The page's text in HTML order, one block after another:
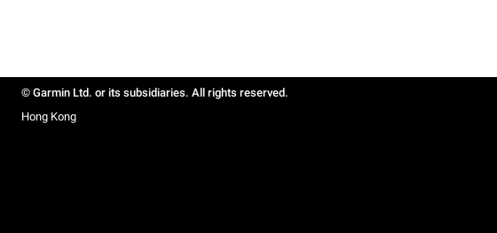
© Garmin Ltd. or its subsidiaries. All rights reserved.
Hong Kong